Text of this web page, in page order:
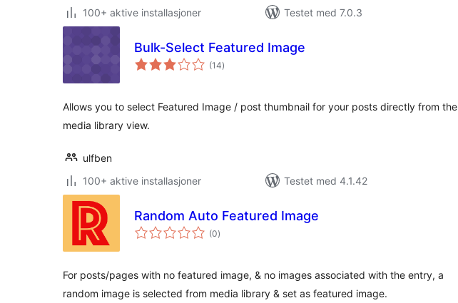
100+ aktive installasjoner
Testet med 7.0.3
Bulk-Select Featured Image
(14totale
vurderinger
)
Allows you to select Featured Image / post thumbnail for your posts directly from the
media library view.
ulfben
100+ aktive installasjoner
Testet med 4.1.42
Random Auto Featured Image
(0totale
vurderinger
)
For posts/pages with no featured image, & no images associated with the entry, a
random image is selected from media library & set as featured image.